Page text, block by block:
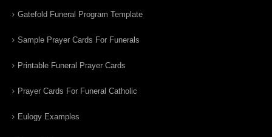
Gatefold Funeral Program Template
Sample Prayer Cards For Funerals
Printable Funeral Prayer Cards
Prayer Cards For Funeral Catholic
Eulogy Examples